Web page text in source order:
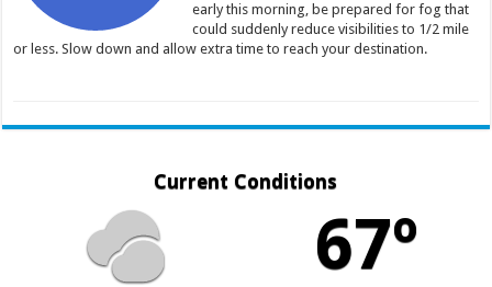
early this morning, be prepared for fog that
could suddenly reduce visibilities to 1/2 mile
or less. Slow down and allow extra time to reach your destination.
Current Conditions
67º